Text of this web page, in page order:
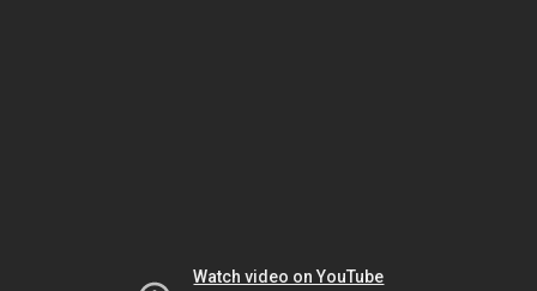
Watch video on YouTube